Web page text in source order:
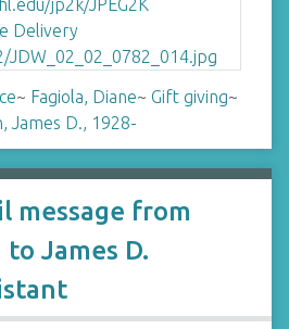
~ Fagiola, Diane~ Gift giving~
James D., 1928-
message from
James D.